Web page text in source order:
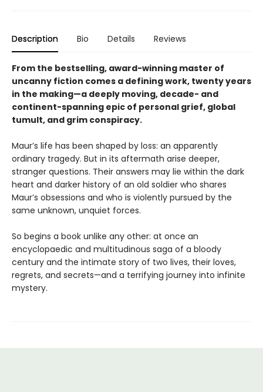
Description Bio Details Reviews
From the bestselling, award-winning master of
uncanny fiction comes a defining work, twenty years
in the making—a deeply moving, decade- and
continent-spanning epic of personal grief, global
tumult, and grim conspiracy.
Maur’s life has been shaped by loss: an apparently
ordinary tragedy. But in its aftermath arise deeper,
stranger questions. Their answers may lie within the dark
heart and darker history of an old soldier who shares
Maur’s obsessions and who is violently pursued by the
same unknown, unquiet forces.
So begins a book unlike any other: at once an
encyclopaedic and multitudinous saga of a bloody
century and the intimate story of two lives, their loves,
regrets, and secrets—and a terrifying journey into infinite
mystery.